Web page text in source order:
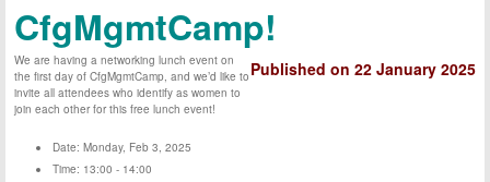
CfgMgmtCamp!
Published on 22 January 2025
We are having a networking lunch event on
the first day of CfgMgmtCamp, and we’d like to
invite all attendees who identify as women to
join each other for this free lunch event!
Date: Monday, Feb 3, 2025
Time: 13:00 - 14:00